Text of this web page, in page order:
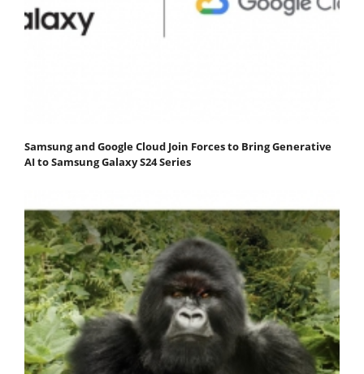
Samsung and Google Cloud Join Forces to Bring Generative
AI to Samsung Galaxy S24 Series